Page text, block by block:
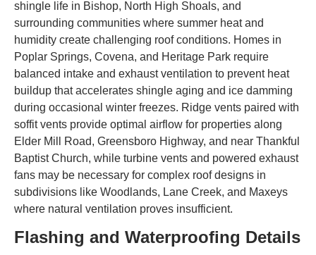
shingle life in Bishop, North High Shoals, and
surrounding communities where summer heat and
humidity create challenging roof conditions. Homes in
Poplar Springs, Covena, and Heritage Park require
balanced intake and exhaust ventilation to prevent heat
buildup that accelerates shingle aging and ice damming
during occasional winter freezes. Ridge vents paired with
soffit vents provide optimal airflow for properties along
Elder Mill Road, Greensboro Highway, and near Thankful
Baptist Church, while turbine vents and powered exhaust
fans may be necessary for complex roof designs in
subdivisions like Woodlands, Lane Creek, and Maxeys
where natural ventilation proves insufficient.
Flashing and Waterproofing Details